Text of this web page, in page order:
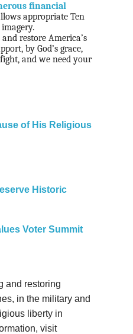
financial
appropriate Ten
restore America’s
by God’s grace,
and we need your
of His Religious
Historic
Voter Summit
and restoring
in the military and
liberty in
visit